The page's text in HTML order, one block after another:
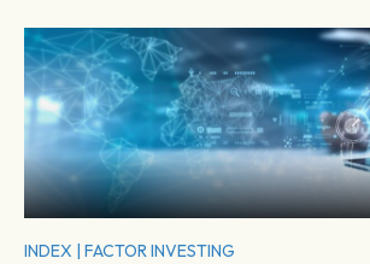
INDEX | FACTOR INVESTING